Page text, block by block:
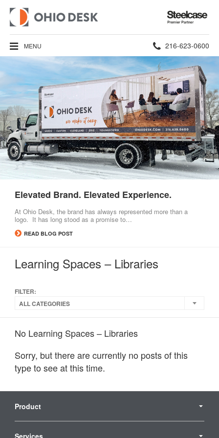
Steelcase
Premier
Partner
MENU Phone
number:
216-623-0600
Elevated Brand. Elevated Experience.
At Ohio Desk, the brand has always represented more than a
logo. It has long stood as a promise to…
READ BLOG POST
Learning Spaces – Libraries
FILTER:
ALL CATEGORIES
No Learning Spaces – Libraries
Sorry, but there are currently no posts of this
type to see at this time.
Navigation
Product
Services